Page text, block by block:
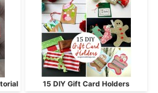
15 DIY Gift Card Holders